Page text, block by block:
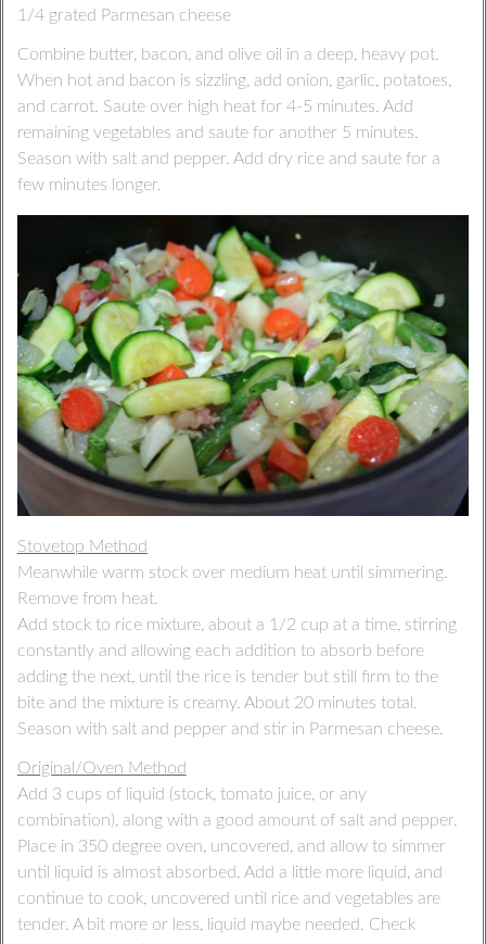
1/4 grated Parmesan cheese
Combine butter, bacon, and olive oil in a deep, heavy pot.
When hot and bacon is sizzling, add onion, garlic, potatoes,
and carrot. Saute over high heat for 4-5 minutes. Add
remaining vegetables and saute for another 5 minutes.
Season with salt and pepper. Add dry rice and saute for a
few minutes longer.
Stovetop Method
Meanwhile warm stock over medium heat until simmering.
Remove from heat.
Add stock to rice mixture, about a 1/2 cup at a time, stirring
constantly and allowing each addition to absorb before
adding the next, until the rice is tender but still firm to the
bite and the mixture is creamy. About 20 minutes total.
Season with salt and pepper and stir in Parmesan cheese.
Original/Oven Method
Add 3 cups of liquid (stock, tomato juice, or any
combination), along with a good amount of salt and pepper.
Place in 350 degree oven, uncovered, and allow to simmer
until liquid is almost absorbed. Add a little more liquid, and
continue to cook, uncovered until rice and vegetables are
tender. A bit more or less, liquid maybe needed. Check